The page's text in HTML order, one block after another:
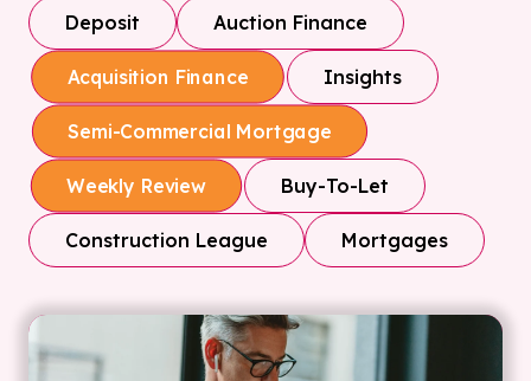
Deposit Auction Finance
Acquisition Finance Insights
Semi-Commercial Mortgage
Weekly Review Buy-To-Let
Construction League Mortgages